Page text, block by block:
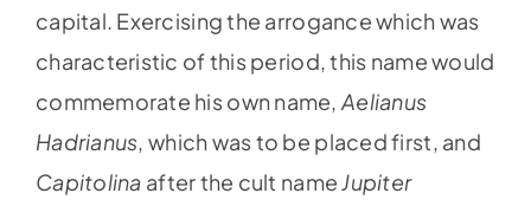
capital. Exercising the arrogance which was
characteristic of this period, this name would
commemorate his own name,Aelianus
Hadrianus, which was to be placed first, and
Capitolina after the cult nameJupiter